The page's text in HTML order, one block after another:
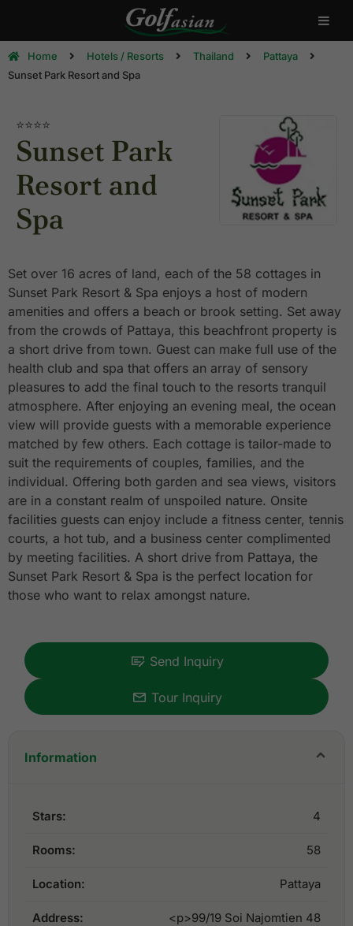
Home Hotels / Resorts Thailand
Pattaya
Sunset Park Resort and Spa
⭐⭐⭐⭐
Sunset Park
Resort and
Spa
Set over 16 acres of land, each of the 58 cottages in
Sunset Park Resort & Spa enjoys a host of modern
amenities and offers a beach or brook setting. Set away
from the crowds of Pattaya, this beachfront property is
a short drive from town. Guest can make full use of the
health club and spa that offers an array of sensory
pleasures to add the final touch to the resorts tranquil
atmosphere. After enjoying an evening meal, the ocean
view will provide guests with a memorable experience
matched by few others. Each cottage is tailor-made to
suit the requirements of couples, families, and the
individual. Offering both garden and sea views, visitors
are in a constant realm of unspoiled nature. Onsite
facilities guests can enjoy include a fitness center, tennis
courts, a hot tub, and a business center complimented
by meeting facilities. A short drive from Pattaya, the
Sunset Park Resort & Spa is the perfect location for
those who want to relax amongst nature.
Send Inquiry
Tour Inquiry
Information
Stars: 4
Rooms: 58
Location: Pattaya
Address:
<p>99/19 Soi Najomtien 48